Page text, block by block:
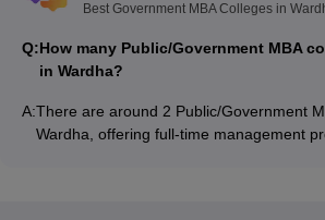
Best Government MBA Colleges in
Q:How many Public/Government MBA
in Wardha?
A:There are around 2 Public/Government
Wardha, offering full-time management